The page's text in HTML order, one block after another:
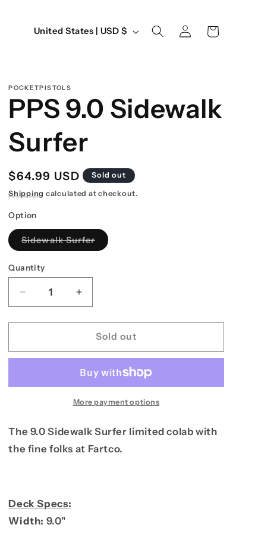
C
n
t
y
/
r
g
i
o
n
United States | USD $
Log
in
Cart
POCKETPISTOLS
PPS 9.0 Sidewalk
Surfer
Regular
price
$64.99 USD Sold out
Shipping calculated at checkout.
Option
Sidewalk SurferVariant
sold
Quantity
Decrease
quantity
for
9.0
Increase
quantity
for
PPS
9.0
Surfer
Sold out
More payment options
The 9.0 Sidewalk Surfer limited colab with
the fine folks at Fartco.
Deck Specs:
Width: 9.0"